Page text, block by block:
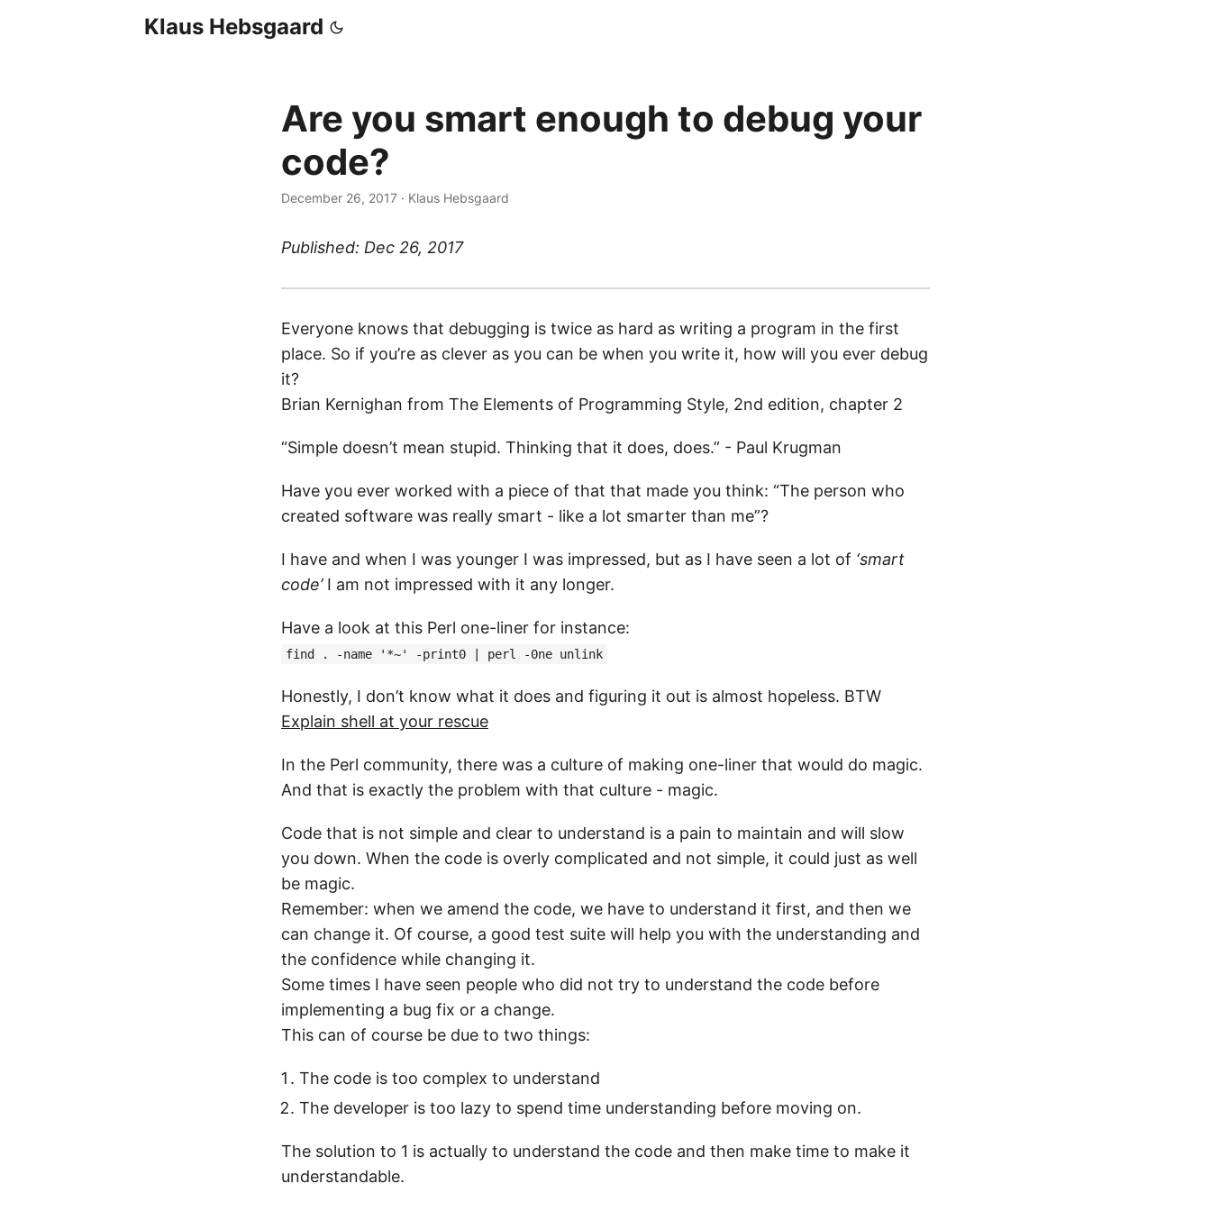
Klaus Hebsgaard
Are you smart enough to debug your
code?
December 26, 2017 · Klaus Hebsgaard
Published: Dec 26, 2017
Everyone knows that debugging is twice as hard as writing a program in the first
place. So if you’re as clever as you can be when you write it, how will you ever debug
it?
Brian Kernighan from The Elements of Programming Style, 2nd edition, chapter 2
“Simple doesn’t mean stupid. Thinking that it does, does.” - Paul Krugman
Have you ever worked with a piece of that that made you think: “The person who
created software was really smart - like a lot smarter than me”?
I have and when I was younger I was impressed, but as I have seen a lot of ‘smart
code’I am not impressed with it any longer.
Have a look at this Perl one-liner for instance:
find . -name '*~' -print0 | perl -0ne unlink
Honestly, I don’t know what it does and figuring it out is almost hopeless. BTW
Explain shell at your rescue
In the Perl community, there was a culture of making one-liner that would do magic.
And that is exactly the problem with that culture - magic.
Code that is not simple and clear to understand is a pain to maintain and will slow
you down. When the code is overly complicated and not simple, it could just as well
be magic.
Remember: when we amend the code, we have to understand it first, and then we
can change it. Of course, a good test suite will help you with the understanding and
the confidence while changing it.
Some times I have seen people who did not try to understand the code before
implementing a bug fix or a change.
This can of course be due to two things:
The code is too complex to understand
The developer is too lazy to spend time understanding before moving on.
The solution to 1 is actually to understand the code and then make time to make it
understandable.